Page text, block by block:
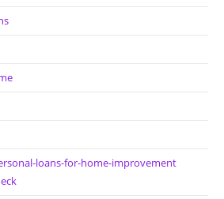
loans-for-home-improvement